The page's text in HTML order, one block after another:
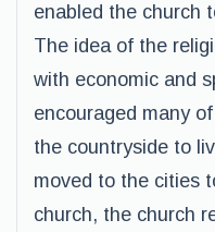
enabled the church
The idea of the
with economic and
encouraged many
the countryside to
moved to the cities
church, the church